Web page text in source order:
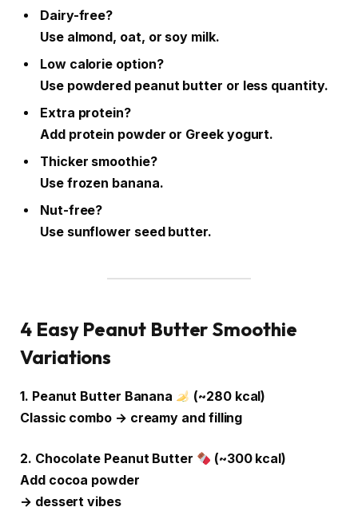
Dairy-free?
Use almond, oat, or soy milk.
Low calorie option?
Use powdered peanut butter or less quantity.
Extra protein?
Add protein powder or Greek yogurt.
Thicker smoothie?
Use frozen banana.
Nut-free?
Use sunflower seed butter.
4 Easy Peanut Butter Smoothie
Variations
1. Peanut Butter Banana
(~280 kcal)
Classic combo → creamy and filling
2. Chocolate Peanut Butter
(~300 kcal)
Add cocoa powder
→ dessert vibes